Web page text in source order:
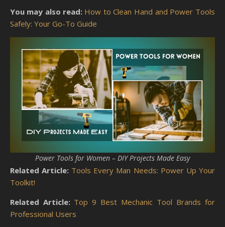
You may also read: How to Clean Hand and Power Tools
Safely: Your Go-To Guide
Power Tools for Women – DIY Projects Made Easy
Related Article: Tools Every Man Needs: Power Up Your
Toolkit!
Related Article: Top 9 Best Mechanic Tool Brands for
Professional Users